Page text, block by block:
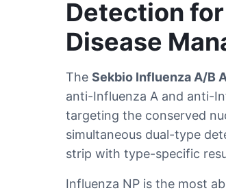
Detection
Disease
The Sekbio Influenza A/B
anti-Influenza A and anti-
targeting the conserved
simultaneous dual-type
strip with type-specific
Influenza NP is the most